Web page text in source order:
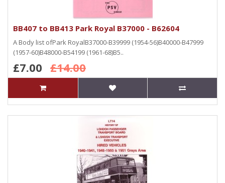
BB407 to BB413 Park Royal B37000 - B62604
A Body list ofPark RoyalB37000-B39999 (1954-56)B40000-B47999
(1957-60)B48000-B54199 (1961-68)B5..
£7.00 £14.00